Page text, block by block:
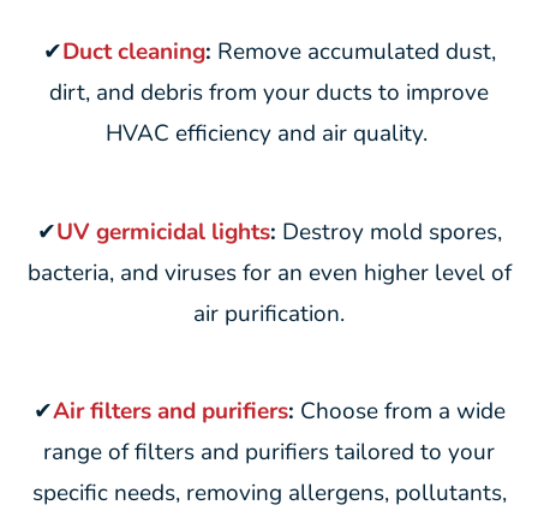
✔Duct cleaning: Remove accumulated dust,
dirt, and debris from your ducts to improve
HVAC efficiency and air quality.
✔UV germicidal lights: Destroy mold spores,
bacteria, and viruses for an even higher level of
air purification.
✔Air filters and purifiers: Choose from a wide
range of filters and purifiers tailored to your
specific needs, removing allergens, pollutants,